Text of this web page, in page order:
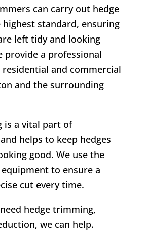
can carry out hedge
standard, ensuring
left tidy and looking
provide a professional
and commercial
and the surrounding
is a vital part of
helps to keep hedges
good. We use the
to ensure a
cut every time.
hedge trimming,
we can help.